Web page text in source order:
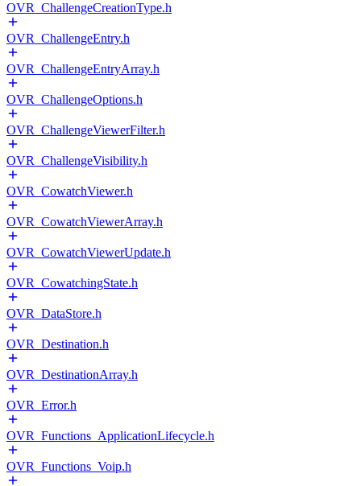
OVR_ChallengeCreationType.h
OVR_ChallengeEntry.h
OVR_ChallengeEntryArray.h
OVR_ChallengeOptions.h
OVR_ChallengeViewerFilter.h
OVR_ChallengeVisibility.h
OVR_CowatchViewer.h
OVR_CowatchViewerArray.h
OVR_CowatchViewerUpdate.h
OVR_CowatchingState.h
OVR_DataStore.h
OVR_Destination.h
OVR_DestinationArray.h
OVR_Error.h
OVR_Functions_ApplicationLifecycle.h
OVR_Functions_Voip.h